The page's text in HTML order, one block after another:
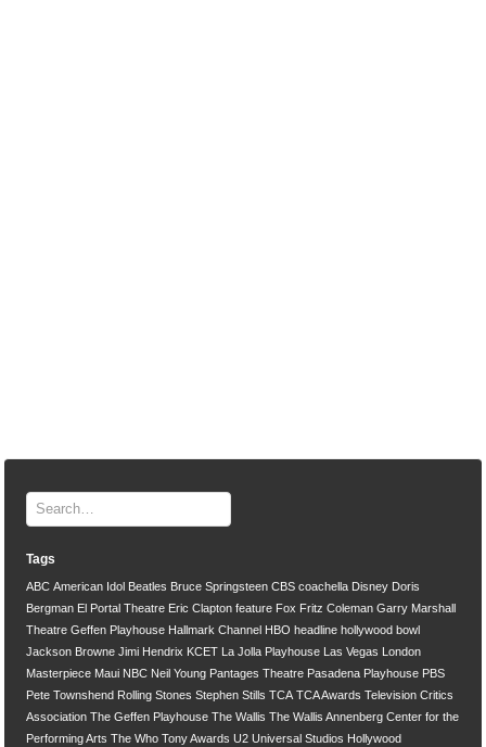
Tags
ABC American Idol Beatles Bruce Springsteen CBS coachella Disney Doris
Bergman El Portal Theatre Eric Clapton feature Fox Fritz Coleman Garry Marshall
Theatre Geffen Playhouse Hallmark Channel HBO headline hollywood bowl
Jackson Browne Jimi Hendrix KCET La Jolla Playhouse Las Vegas London
Masterpiece Maui NBC Neil Young Pantages Theatre Pasadena Playhouse PBS
Pete Townshend Rolling Stones Stephen Stills TCA TCA Awards Television Critics
Association The Geffen Playhouse The Wallis The Wallis Annenberg Center for the
Performing Arts The Who Tony Awards U2 Universal Studios Hollywood